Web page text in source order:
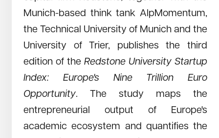
Munich-based think tank AlpMomentum,
the Technical University of Munich and the
University of Trier, publishes the third
edition of the Redstone University Startup
Index: Europe's Nine Trillion Euro
Opportunity. The study maps the
entrepreneurial output of Europe's
academic ecosystem and quantifies the
August 5, 2024 Read →
Redstone University Startup Index 2024 -
Europe's Trillion Euro Opportunity